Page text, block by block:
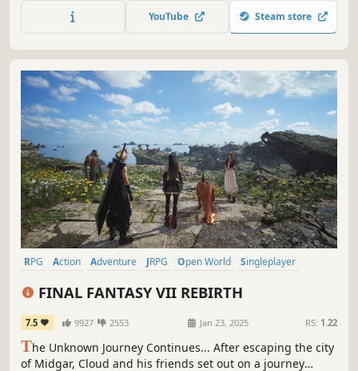
rich story driven by exploration of the world.
YouTube Steam store
RPG Action Adventure JRPG Open World
Singleplayer
FINAL FANTASY VII REBIRTH
7.5 9927 2553 Jan 23, 2025 RS: 1.22
The Unknown Journey Continues... After escaping the city
of Midgar, Cloud and his friends set out on a journey